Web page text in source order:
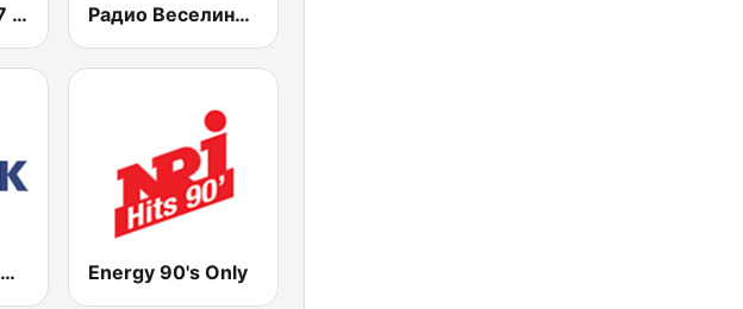
Радио City 99.7 FM Радио Веселина 99.1 FM
Дарик Радио ( Darik Radio ) Energy 90's Only